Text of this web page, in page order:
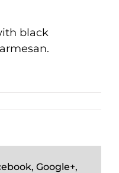
black
Google+,